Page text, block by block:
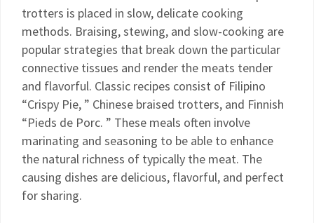
trotters is placed in slow, delicate cooking
methods. Braising, stewing, and slow-cooking are
popular strategies that break down the particular
connective tissues and render the meats tender
and flavorful. Classic recipes consist of Filipino
“Crispy Pie, ” Chinese braised trotters, and Finnish
“Pieds de Porc. ” These meals often involve
marinating and seasoning to be able to enhance
the natural richness of typically the meat. The
causing dishes are delicious, flavorful, and perfect
for sharing.